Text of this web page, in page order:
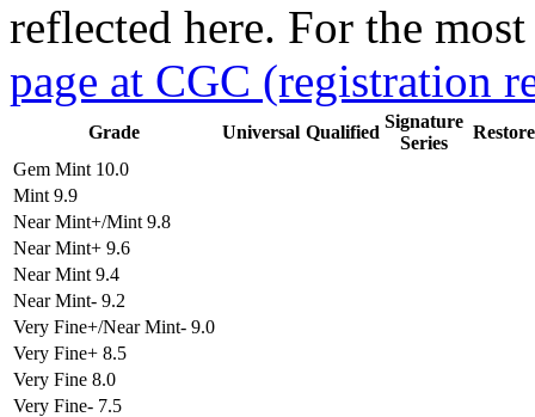
reflected here. For the
page at CGC (registration
Grade Universal Qualified
Signature
Series
Gem Mint 10.0
Mint 9.9
Near Mint+/Mint 9.8
Near Mint+ 9.6
Near Mint 9.4
Near Mint- 9.2
Very Fine+/Near Mint- 9.0
Very Fine+ 8.5
Very Fine 8.0
Very Fine- 7.5